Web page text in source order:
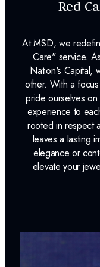
Red
At MSD, we
Care" service.
Nation's Capital,
other. With a
pride ourselves
experience to
rooted in respect
leaves a lasting
elegance or
elevate your